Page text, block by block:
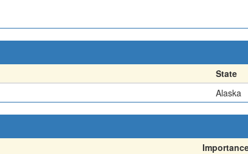
State
Alaska